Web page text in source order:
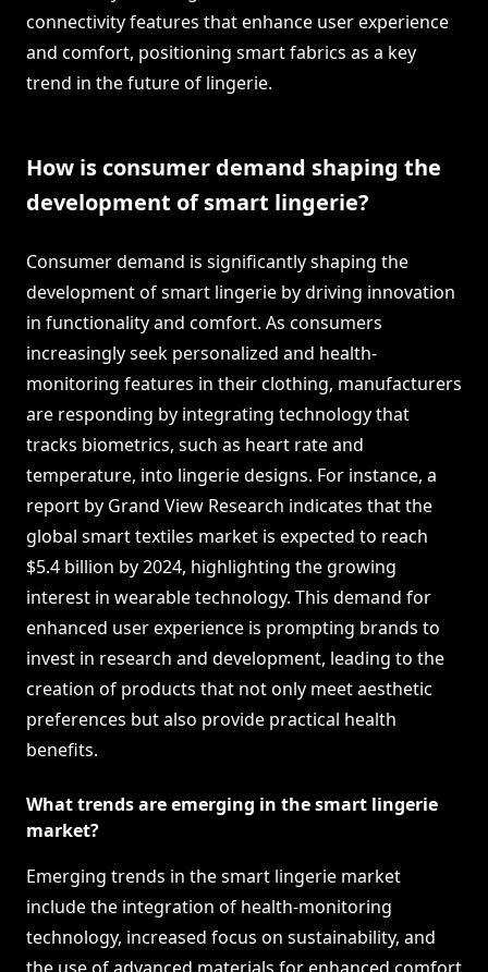
connectivity features that enhance user experience
and comfort, positioning smart fabrics as a key
trend in the future of lingerie.
How is consumer demand shaping the
development of smart lingerie?
Consumer demand is significantly shaping the
development of smart lingerie by driving innovation
in functionality and comfort. As consumers
increasingly seek personalized and health-
monitoring features in their clothing, manufacturers
are responding by integrating technology that
tracks biometrics, such as heart rate and
temperature, into lingerie designs. For instance, a
report by Grand View Research indicates that the
global smart textiles market is expected to reach
$5.4 billion by 2024, highlighting the growing
interest in wearable technology. This demand for
enhanced user experience is prompting brands to
invest in research and development, leading to the
creation of products that not only meet aesthetic
preferences but also provide practical health
benefits.
What trends are emerging in the smart lingerie
market?
Emerging trends in the smart lingerie market
include the integration of health-monitoring
technology, increased focus on sustainability, and